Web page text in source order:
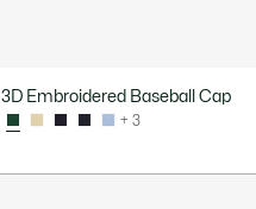
3D Embroidered Baseball Cap
+ 3